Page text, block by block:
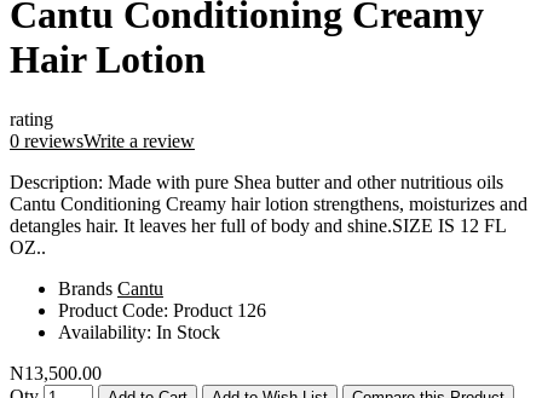
Cantu Conditioning Creamy
Hair Lotion
rating
0 reviewsWrite a review
Description: Made with pure Shea butter and other nutritious oils
Cantu Conditioning Creamy hair lotion strengthens, moisturizes and
detangles hair. It leaves her full of body and shine.SIZE IS 12 FL
OZ..
Brands Cantu
Product Code: Product 126
Availability: In Stock
N13,500.00